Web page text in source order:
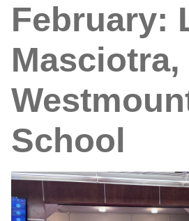
February:
Masciotra,
School